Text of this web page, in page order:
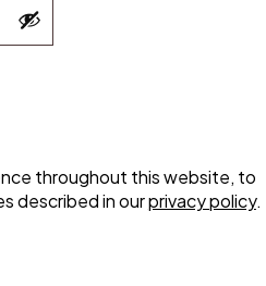
throughout this website, to
described in ourprivacy policy.